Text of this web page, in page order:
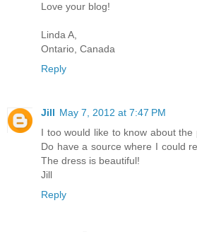
Love your blog!
Linda A,
Ontario, Canada
Reply
Jill May 7, 2012 at 7:47 PM
I too would like to know about the
Do have a source where I could
The dress is beautiful!
Jill
Reply